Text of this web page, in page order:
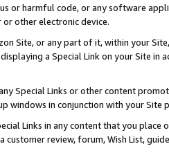
or harmful code, or any software
other electronic device.
Site, or any part of it, within your
a Special Link on your Site
Special Links or other content
windows in conjunction with your
Links in any content that you
customer review, forum, Wish List,